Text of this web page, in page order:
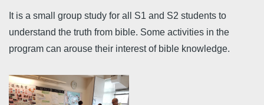
結
It is a small group study for all S1 and S2 students to
understand the truth from bible. Some activities in the
program can arouse their interest of bible knowledge.